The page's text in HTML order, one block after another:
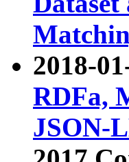
2018-
RDFa,
JSON-